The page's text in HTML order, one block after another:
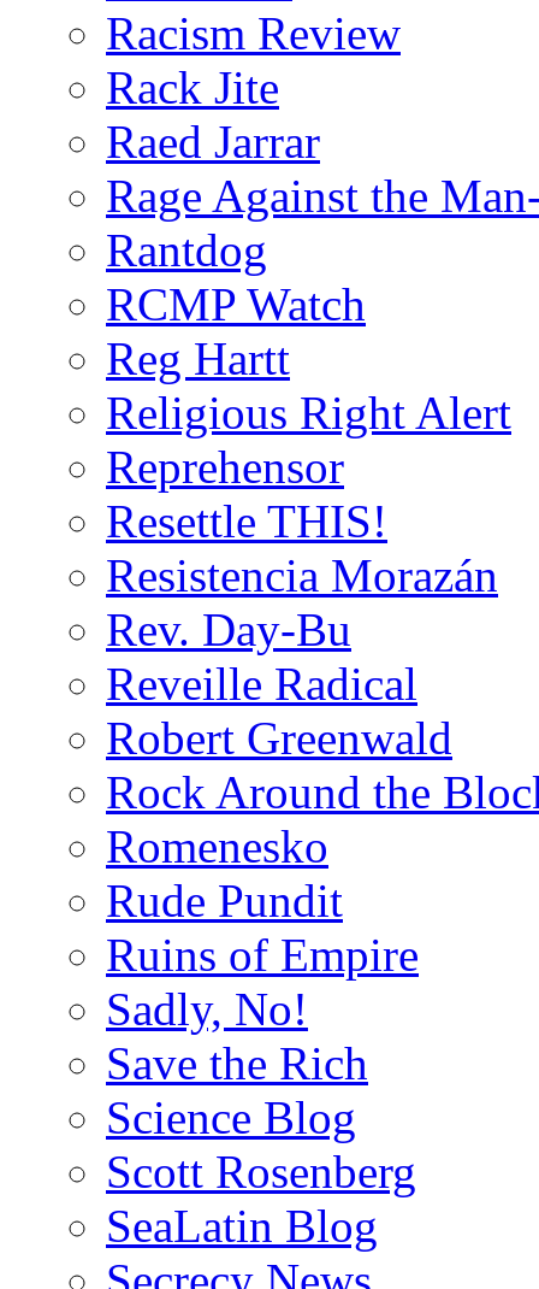
Racism Review
Rack Jite
Raed Jarrar
Rage Against the
Rantdog
RCMP Watch
Reg Hartt
Religious Right Alert
Reprehensor
Resettle THIS!
Resistencia Morazán
Rev. Day-Bu
Reveille Radical
Robert Greenwald
Rock Around the
Romenesko
Rude Pundit
Ruins of Empire
Sadly, No!
Save the Rich
Science Blog
Scott Rosenberg
SeaLatin Blog